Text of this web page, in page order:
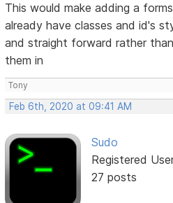
This would make adding a
already have classes and id's
and straight forward rather
them in
Tony
Feb 6th, 2020 at 09:41 AM
Sudo
Registered
27 posts